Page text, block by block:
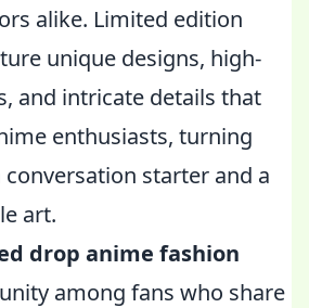
alike. Limited edition
unique designs, high-
and intricate details that
enthusiasts, turning
starter and a
art.
drop anime fashion
among fans who share